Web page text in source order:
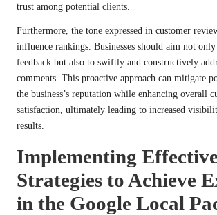
trust among potential clients.
Furthermore, the tone expressed in customer
influence rankings. Businesses should aim not
feedback but also to swiftly and constructively
comments. This proactive approach can mitigate
the business’s reputation while enhancing overall
satisfaction, ultimately leading to increased
results.
Implementing
Strategies to Achieve
in the Google Local